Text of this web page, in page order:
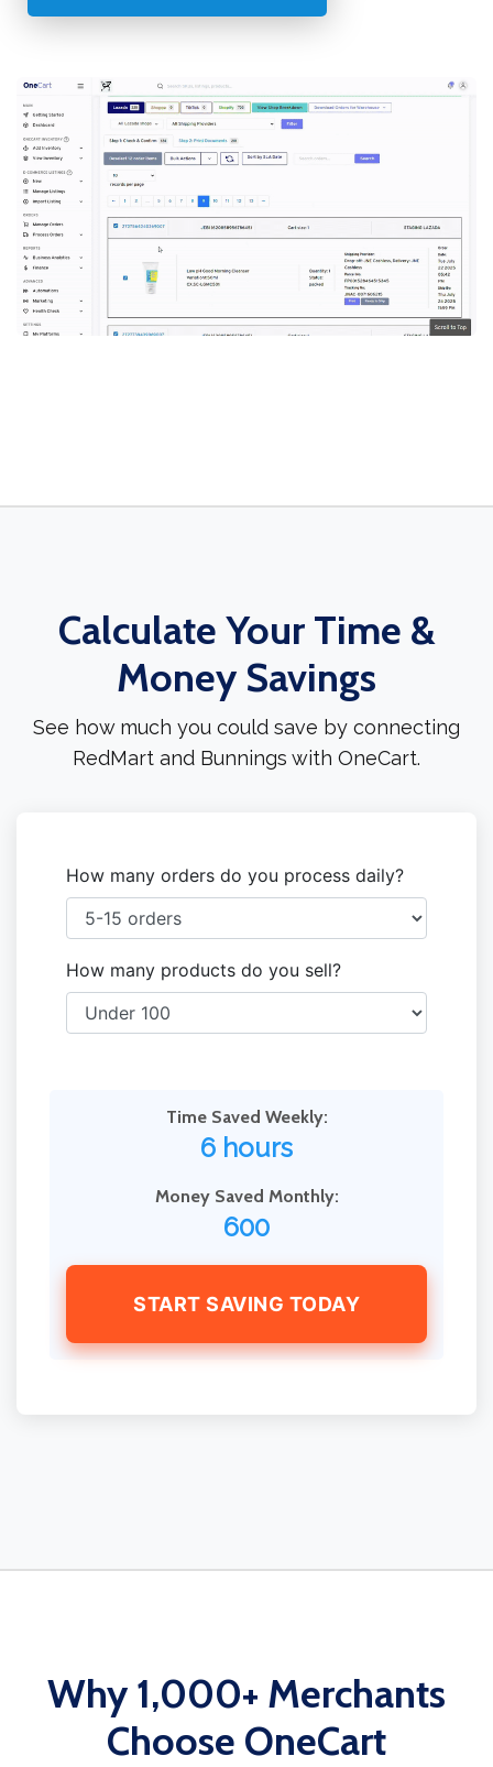
Calculate Your Time &
Money Savings
See how much you could save by connecting
RedMart and Bunnings with OneCart.
How many orders do you process daily?
How many products do you sell?
Time Saved Weekly:
6 hours
Money Saved Monthly:
600
START SAVING TODAY
Why 1,000+ Merchants
Choose OneCart